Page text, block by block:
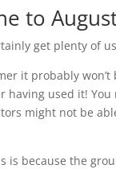
to
get plenty of
it probably
used it!
might not be
because the